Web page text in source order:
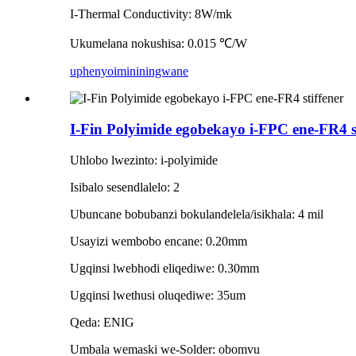
I-Thermal Conductivity: 8W/mk
Ukumelana nokushisa: 0.015 ℃/W
uphenyoimininingwane
I-Fin Polyimide egobekayo i-FPC ene-FR4
Uhlobo lwezinto: i-polyimide
Isibalo sesendlalelo: 2
Ubuncane bobubanzi bokulandelela/isikhala: 4 mil
Usayizi wembobo encane: 0.20mm
Ugqinsi lwebhodi eliqediwe: 0.30mm
Ugqinsi lwethusi oluqediwe: 35um
Qeda: ENIG
Umbala wemaski we-Solder: obomvu